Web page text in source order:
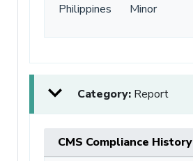
Philippines Minor
Category: Report
CMS Compliance History